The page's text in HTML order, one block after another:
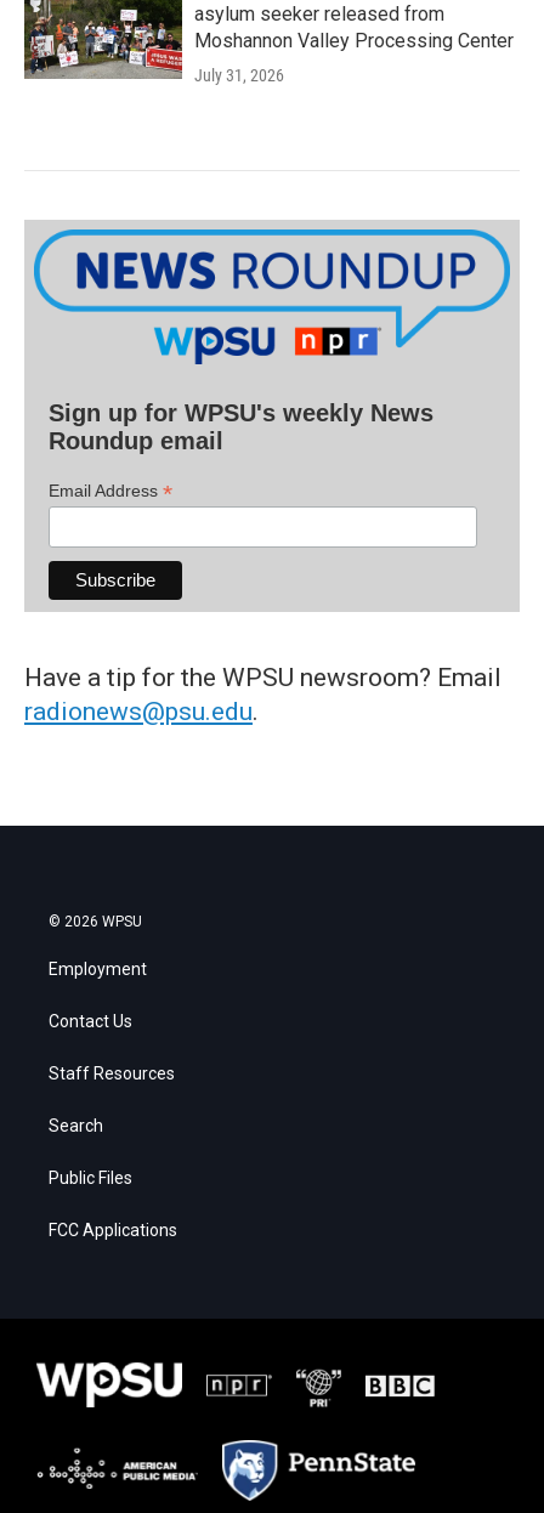
asylum seeker released from
Moshannon Valley Processing Center
July 31, 2026
Sign up for WPSU's weekly News
Roundup email
Email Address *
Have a tip for the WPSU newsroom? Email
radionews@psu.edu.
© 2026 WPSU
Employment
Contact Us
Staff Resources
Search
Public Files
FCC Applications